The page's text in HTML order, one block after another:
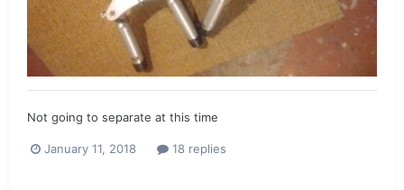
Not going to separate at this time
January 11, 2018 18 replies